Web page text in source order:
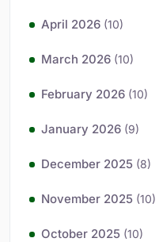
April 2026 (10)
March 2026 (10)
February 2026 (10)
January 2026 (9)
December 2025 (8)
November 2025 (10)
October 2025 (10)